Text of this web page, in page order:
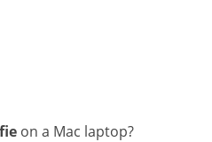
on a Mac laptop?